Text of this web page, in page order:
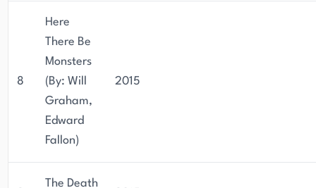
8
Here
There Be
Monsters
(By: Will
Graham,
Edward
Fallon)
2015
The Death